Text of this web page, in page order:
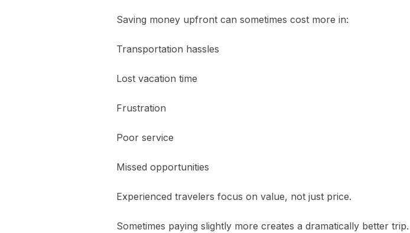
Saving money upfront can sometimes cost more in:
Transportation hassles
Lost vacation time
Frustration
Poor service
Missed opportunities
Experienced travelers focus on value, not just price.
Sometimes paying slightly more creates a dramatically better trip.